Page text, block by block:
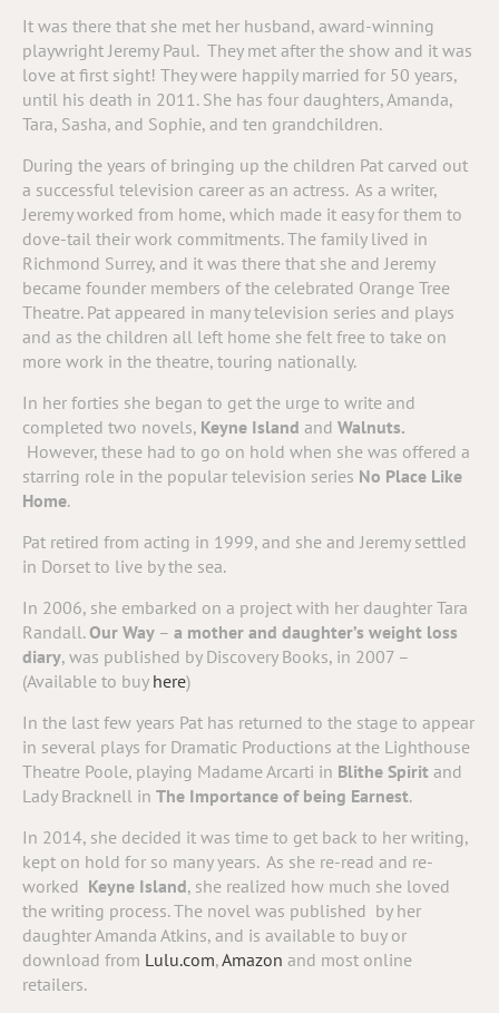
It was there that she met her husband, award-winning
playwright Jeremy Paul. They met after the show and it was
love at first sight! They were happily married for 50 years,
until his death in 2011. She has four daughters, Amanda,
Tara, Sasha, and Sophie, and ten grandchildren.
During the years of bringing up the children Pat carved out
a successful television career as an actress. As a writer,
Jeremy worked from home, which made it easy for them to
dove-tail their work commitments. The family lived in
Richmond Surrey, and it was there that she and Jeremy
became founder members of the celebrated Orange Tree
Theatre. Pat appeared in many television series and plays
and as the children all left home she felt free to take on
more work in the theatre, touring nationally.
In her forties she began to get the urge to write and
completed two novels, Keyne Island and Walnuts.
However, these had to go on hold when she was offered a
starring role in the popular television series No Place Like
Home.
Pat retired from acting in 1999, and she and Jeremy settled
in Dorset to live by the sea.
In 2006, she embarked on a project with her daughter Tara
Randall.Our Way – a mother and daughter’s weight loss
diary, was published by Discovery Books, in 2007 –
(Available to buy here)
In the last few years Pat has returned to the stage to appear
in several plays for Dramatic Productions at the Lighthouse
Theatre Poole, playing Madame Arcarti in Blithe Spirit and
Lady Bracknell in The Importance of being Earnest.
In 2014, she decided it was time to get back to her writing,
kept on hold for so many years. As she re-read and re-
worked Keyne Island, she realized how much she loved
the writing process. The novel was published by her
daughter Amanda Atkins, and is available to buy or
download from Lulu.com,Amazon and most online
retailers.